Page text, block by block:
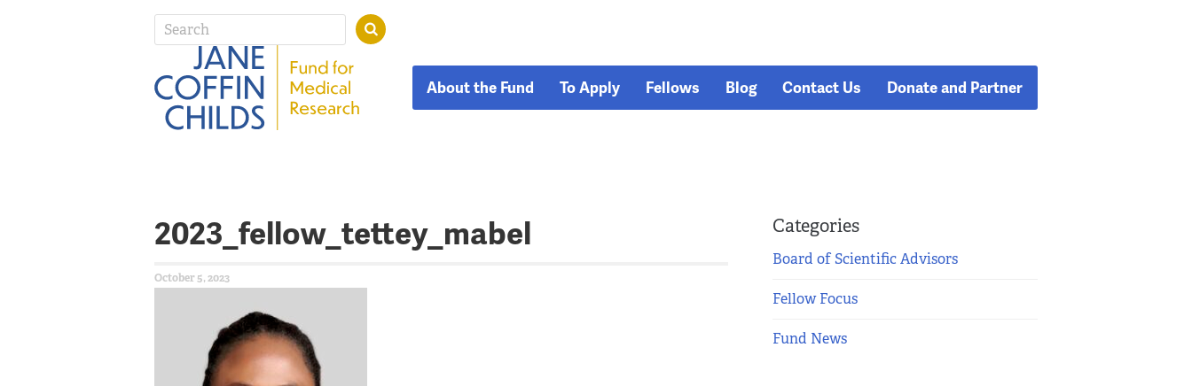
About the Fund To Apply Fellows Blog Contact Us Donate and Partner
2023_fellow_tettey_mabel
October 5, 2023
Categories
Board of Scientific Advisors
Fellow Focus
Fund News